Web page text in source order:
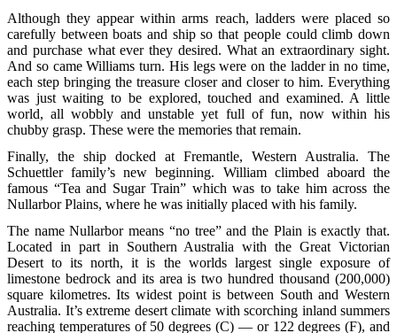
Although they appear within arms reach, ladders were placed so
carefully between boats and ship so that people could climb down
and purchase what ever they desired. What an extraordinary sight.
And so came Williams turn. His legs were on the ladder in no time,
each step bringing the treasure closer and closer to him. Everything
was just waiting to be explored, touched and examined. A little
world, all wobbly and unstable yet full of fun, now within his
chubby grasp. These were the memories that remain.
Finally, the ship docked at Fremantle, Western Australia. The
Schuettler family’s new beginning. William climbed aboard the
famous “Tea and Sugar Train” which was to take him across the
Nullarbor Plains, where he was initially placed with his family.
The name Nullarbor means “no tree” and the Plain is exactly that.
Located in part in Southern Australia with the Great Victorian
Desert to its north, it is the worlds largest single exposure of
limestone bedrock and its area is two hundred thousand (200,000)
square kilometres. Its widest point is between South and Western
Australia. It’s extreme desert climate with scorching inland summers
reaching temperatures of 50 degrees (C) — or 122 degrees (F), and